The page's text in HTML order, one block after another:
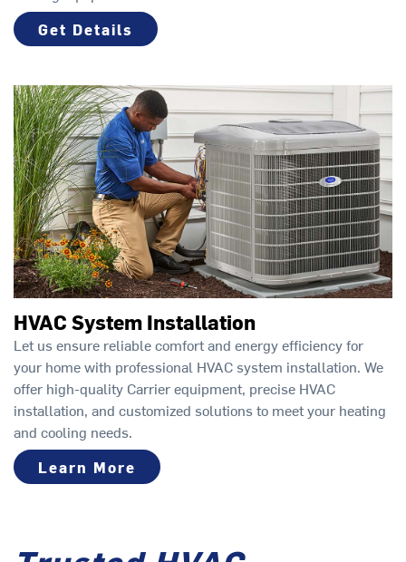
Get Details
HVAC System Installation
Let us ensure reliable comfort and energy efficiency for
your home with professional HVAC system installation. We
offer high-quality Carrier equipment, precise HVAC
installation, and customized solutions to meet your heating
and cooling needs.
Learn More